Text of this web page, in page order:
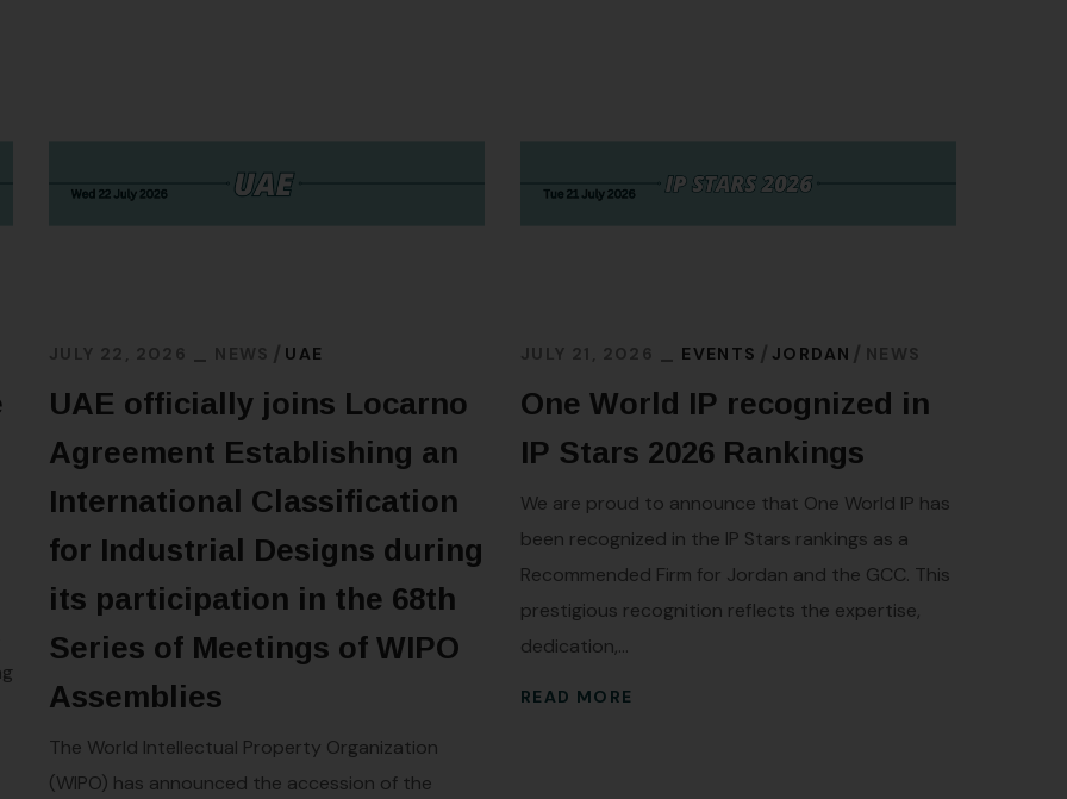
JULY 22, 2026 NEWS UAE
UAE officially joins Locarno
Agreement Establishing an
International Classification
for Industrial Designs during
its participation in the 68th
Series of Meetings of WIPO
Assemblies
The World Intellectual Property Organization
(WIPO) has announced the accession of the
JULY 21, 2026 EVENTS JORDAN NEWS
One World IP recognized in
IP Stars 2026 Rankings
We are proud to announce that One World IP has
been recognized in the IP Stars rankings as a
Recommended Firm for Jordan and the GCC. This
prestigious recognition reflects the expertise,
dedication,...
READ MORE